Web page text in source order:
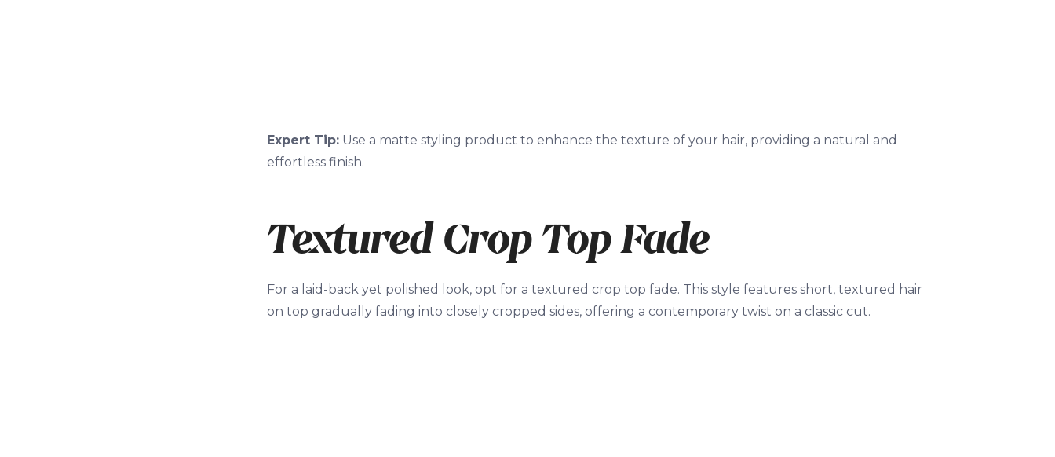
Expert Tip: Use a matte styling product to enhance the texture of your hair, providing a natural and
effortless finish.
Textured Crop Top Fade
For a laid-back yet polished look, opt for a textured crop top fade. This style features short, textured hair
on top gradually fading into closely cropped sides, offering a contemporary twist on a classic cut.